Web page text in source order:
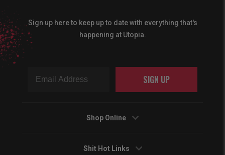
Sign up here to keep up to date with everything that's
happening at Utopia.
SIGN UP
Shop Online
Shit Hot Links